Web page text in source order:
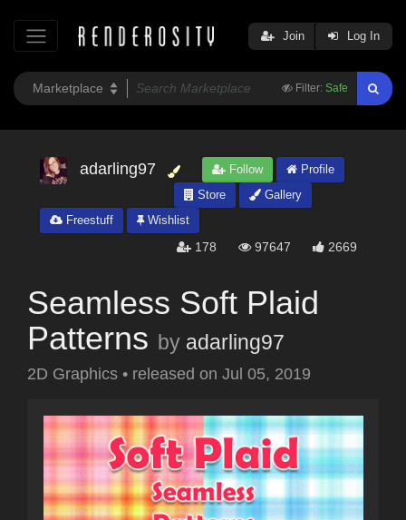
Filter: Safe
Join Log In
adarling97 Follow
Profile
Store
Gallery
Freestuff
Wishlist
178 97647 2669
Seamless Soft Plaid
Patterns by adarling97
2D Graphics • released on Jul 05, 2019